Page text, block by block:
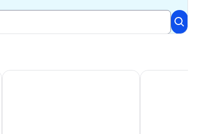
Room, Hot Tub, Outdoor Firepits, EV Charger
Almost Heaven – Luxury 4BR Chalet with Indoor Pool, Sauna
Smokies Spring &